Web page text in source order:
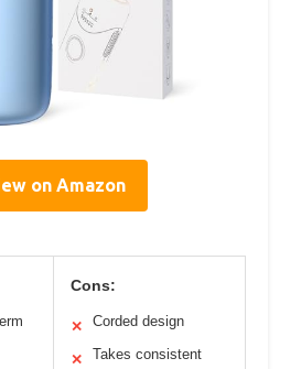
on Amazon
Cons:
✕ Corded design
✕
Takes consistent